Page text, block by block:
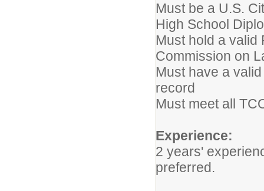
Must be a U.S.
High School
Must hold a valid
Commission on
Must have a
record
Must meet all
Experience:
2 years'
preferred.